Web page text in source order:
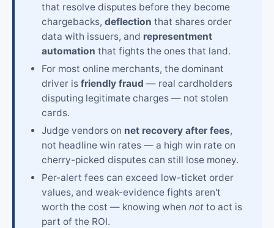
that resolve disputes before they become
chargebacks, deflection that shares order
data with issuers, and representment
automation that fights the ones that land.
For most online merchants, the dominant
driver is friendly fraud — real cardholders
disputing legitimate charges — not stolen
cards.
Judge vendors on net recovery after fees,
not headline win rates — a high win rate on
cherry-picked disputes can still lose money.
Per-alert fees can exceed low-ticket order
values, and weak-evidence fights aren't
worth the cost — knowing when not to act is
part of the ROI.